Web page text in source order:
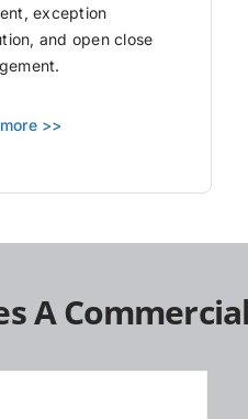
exception
and open close
>>
A